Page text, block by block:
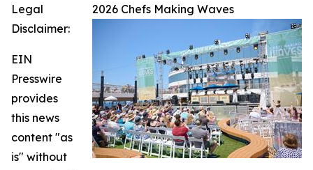
2026 Chefs Making Waves
Legal
Disclaimer:
EIN
Presswire
provides
this news
content "as
is" without